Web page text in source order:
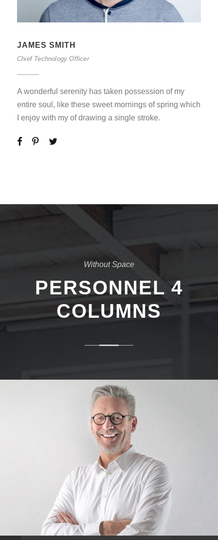
JAMES SMITH
Chief Technology Officer
A wonderful serenity has taken possession of my
entire soul, like these sweet mornings of spring which
I enjoy with my of drawing a single stroke.
Without Space
PERSONNEL 4
COLUMNS